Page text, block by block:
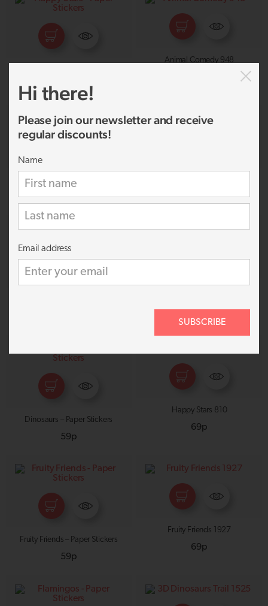
Animal Comedy 948
Dragons 825
69p £1.99
69p
Dinosaurs – Paper Stickers
59p
Happy Stars 810
69p
Fruity Friends – Paper Stickers
59p
Fruity Friends 1927
69p
Hi there!
Please join our newsletter and receive
regular discounts!
Name
Email address
SUBSCRIBE